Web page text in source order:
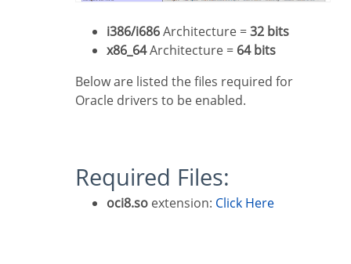
i386/i686Architecture =32 bits
x86_64Architecture = 64 bits
Below are listed the files required for
Oracle drivers to be enabled.
Required Files:
oci8.so extension: Click Here